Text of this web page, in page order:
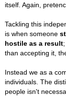
itself. Again,
Tackling this
is when someone
hostile as a result
than accepting it,
Instead we as a
individuals. The
people isn't